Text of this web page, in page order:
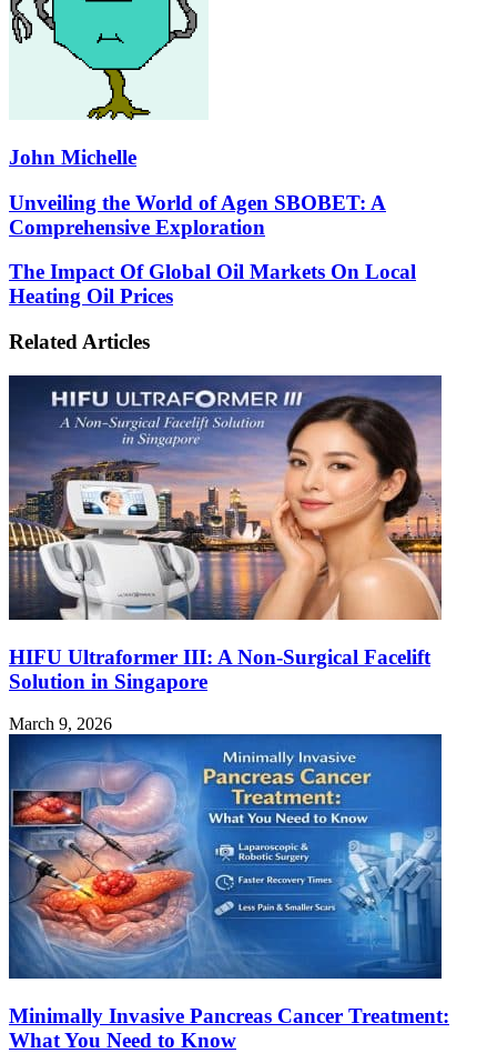
John Michelle
Unveiling
the
World
Agen
SBOBET:
Comprehensive
Unveiling the World of Agen SBOBET: A
Comprehensive Exploration
The
Impact
Of
Oil
Local
Heating
Oil
Prices
The Impact Of Global Oil Markets On Local
Heating Oil Prices
Related Articles
HIFU Ultraformer III: A Non-Surgical Facelift
Solution in Singapore
March 9, 2026
Minimally Invasive Pancreas Cancer Treatment:
What You Need to Know